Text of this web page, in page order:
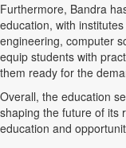
Furthermore, Bandra
education, with
engineering, computer
equip students with
them ready for the
Overall, the education
shaping the future of its
education and